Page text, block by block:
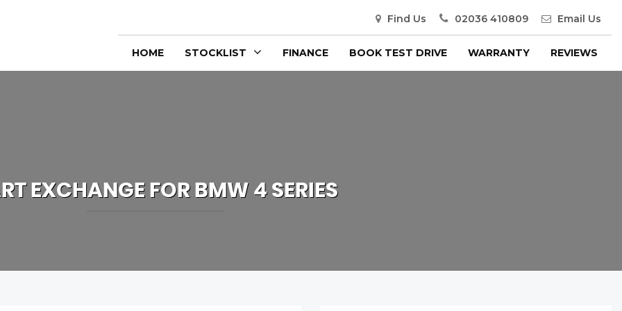
Find Us 02036 410809 Email Us
HOME STOCKLIST FINANCE BOOK TEST DRIVE WARRANTY REVIEWS
EXCHANGE FOR BMW 4 SERIES